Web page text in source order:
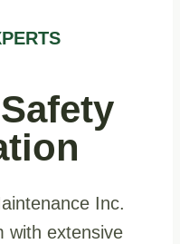
Inc.
with extensive